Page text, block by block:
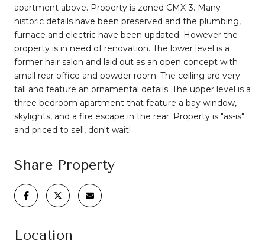
apartment above. Property is zoned CMX-3. Many
historic details have been preserved and the plumbing,
furnace and electric have been updated. However the
property is in need of renovation. The lower level is a
former hair salon and laid out as an open concept with
small rear office and powder room. The ceiling are very
tall and feature an ornamental details. The upper level is a
three bedroom apartment that feature a bay window,
skylights, and a fire escape in the rear. Property is "as-is"
and priced to sell, don't wait!
Share Property
Location